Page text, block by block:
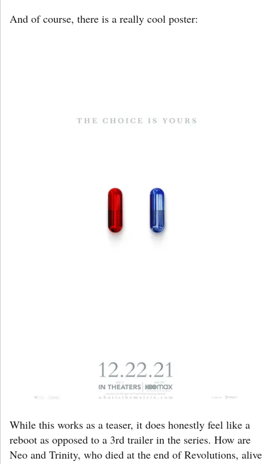
And of course, there is a really cool poster:
While this works as a teaser, it does honestly feel like a
reboot as opposed to a 3rd trailer in the series. How are
Neo and Trinity, who died at the end of Revolutions, alive